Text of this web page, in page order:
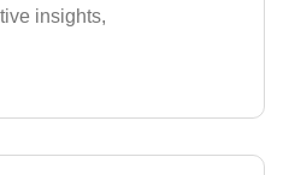
insights,